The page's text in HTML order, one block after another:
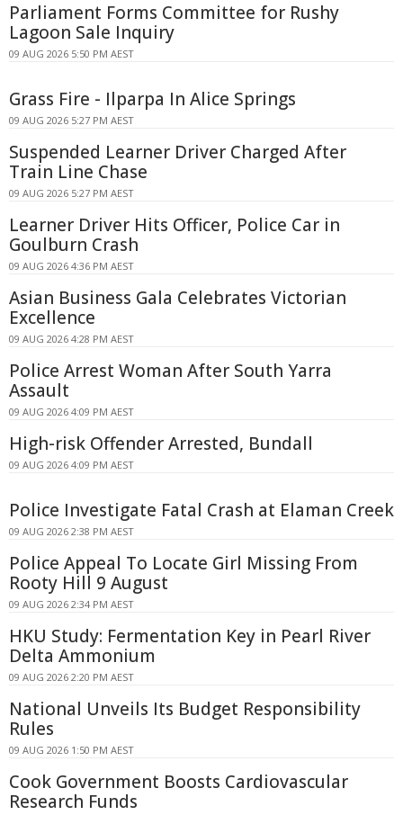
Parliament Forms Committee for Rushy
Lagoon Sale Inquiry
09 AUG 2026 5:50 PM AEST
Grass Fire - Ilparpa In Alice Springs
09 AUG 2026 5:27 PM AEST
Suspended Learner Driver Charged After
Train Line Chase
09 AUG 2026 5:27 PM AEST
Learner Driver Hits Officer, Police Car in
Goulburn Crash
09 AUG 2026 4:36 PM AEST
Asian Business Gala Celebrates Victorian
Excellence
09 AUG 2026 4:28 PM AEST
Police Arrest Woman After South Yarra
Assault
09 AUG 2026 4:09 PM AEST
High-risk Offender Arrested, Bundall
09 AUG 2026 4:09 PM AEST
Police Investigate Fatal Crash at Elaman Creek
09 AUG 2026 2:38 PM AEST
Police Appeal To Locate Girl Missing From
Rooty Hill 9 August
09 AUG 2026 2:34 PM AEST
HKU Study: Fermentation Key in Pearl River
Delta Ammonium
09 AUG 2026 2:20 PM AEST
National Unveils Its Budget Responsibility
Rules
09 AUG 2026 1:50 PM AEST
Cook Government Boosts Cardiovascular
Research Funds